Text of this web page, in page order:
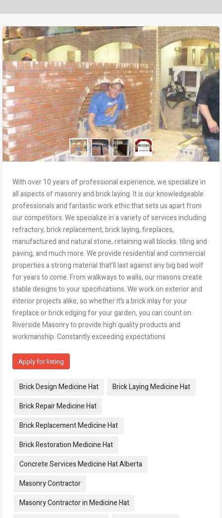
With over 10 years of professional experience, we specialize in
all aspects of masonry and brick laying. It is our knowledgeable
professionals and fantastic work ethic that sets us apart from
our competitors. We specialize in a variety of services including
refractory, brick replacement, brick laying, fireplaces,
manufactured and natural stone, retaining wall blocks. tiling and
paving, and much more. We provide residential and commercial
properties a strong material that’ll last against any big bad wolf
for years to come. From walkways to walls, our masons create
stable designs to your specifications. We work on exterior and
interior projects alike, so whether it’s a brick inlay for your
fireplace or brick edging for your garden, you can count on
Riverside Masonry to provide high quality products and
workmanship. Constantly exceeding expectations
Apply for listing
Tags:
Brick Design Medicine Hat
Brick Laying Medicine Hat
Brick Repair Medicine Hat
Brick Replacement Medicine Hat
Brick Restoration Medicine Hat
Concrete Services Medicine Hat Alberta
Masonry Contractor
Masonry Contractor in Medicine Hat